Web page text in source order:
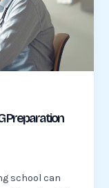
Preparation
school can